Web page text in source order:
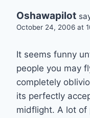
Oshawapilot
October 24, 2006 at
It seems funny
people you may
completely
its perfectly
midflight. A lot of